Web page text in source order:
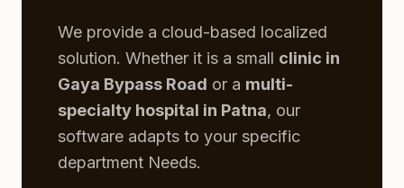
We provide a cloud-based localized
solution. Whether it is a small clinic in
Gaya Bypass Road or a multi-
specialty hospital in Patna, our
software adapts to your specific
department Needs.